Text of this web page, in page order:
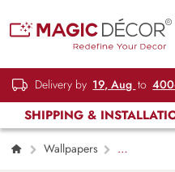
Delivery by 19, Aug to
SHIPPING &
Wallpapers